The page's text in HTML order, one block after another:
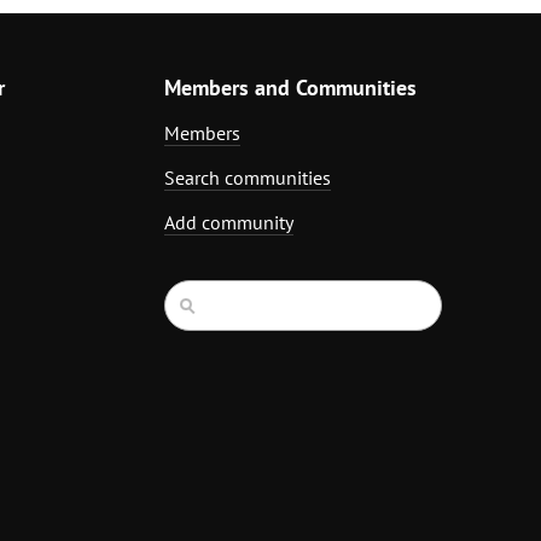
Members and Communities
Members
Search communities
Add community